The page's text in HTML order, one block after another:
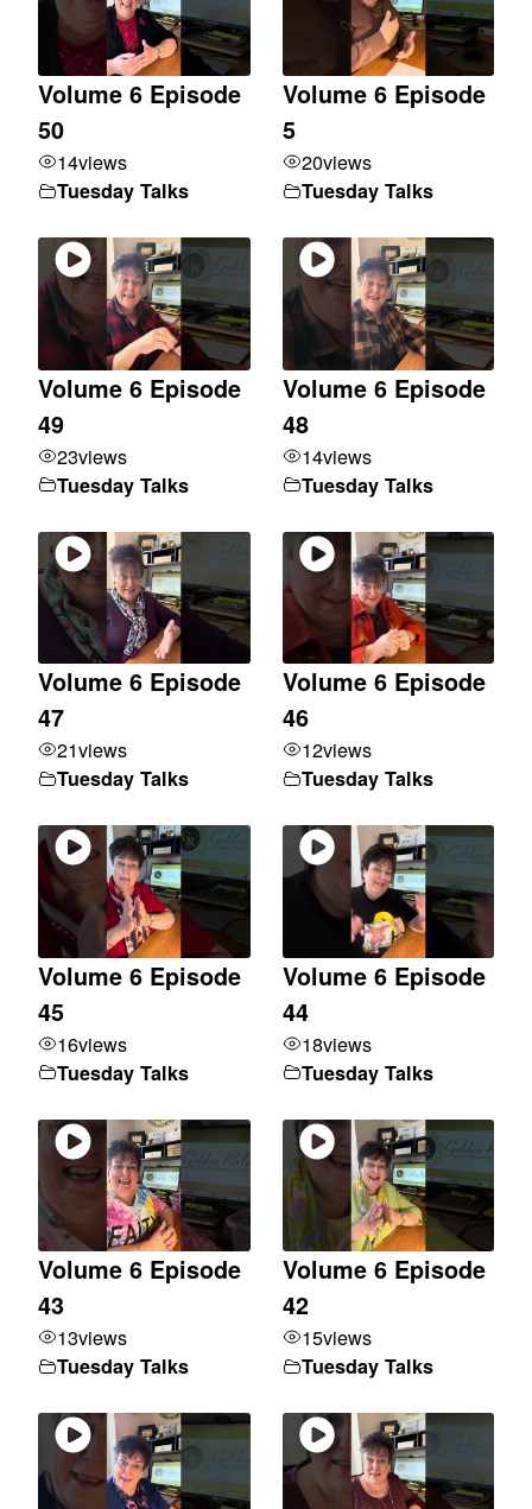
Volume 6 Episode
50
14views
Tuesday Talks
Volume 6 Episode
5
20views
Tuesday Talks
Volume 6 Episode
49
23views
Tuesday Talks
Volume 6 Episode
48
14views
Tuesday Talks
Volume 6 Episode
47
21views
Tuesday Talks
Volume 6 Episode
46
12views
Tuesday Talks
Volume 6 Episode
45
16views
Tuesday Talks
Volume 6 Episode
44
18views
Tuesday Talks
Volume 6 Episode
43
13views
Tuesday Talks
Volume 6 Episode
42
15views
Tuesday Talks